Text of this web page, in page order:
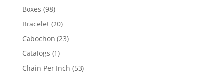
products
Boxes 9898
products
Bracelet 2020
products
Cabochon 2323
Catalogs 11
product
Chain Per Inch 5353